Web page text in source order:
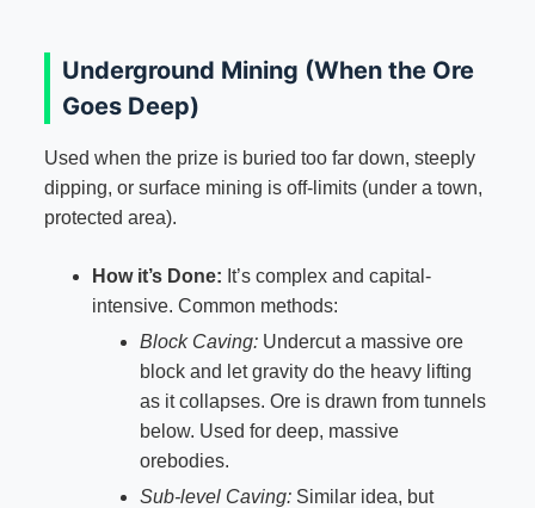
Underground Mining (When the Ore
Goes Deep)
Used when the prize is buried too far down, steeply
dipping, or surface mining is off-limits (under a town,
protected area).
How it’s Done: It’s complex and capital-
intensive. Common methods:
Block Caving:Undercut a massive ore
block and let gravity do the heavy lifting
as it collapses. Ore is drawn from tunnels
below. Used for deep, massive
orebodies.
Sub-level Caving:Similar idea, but